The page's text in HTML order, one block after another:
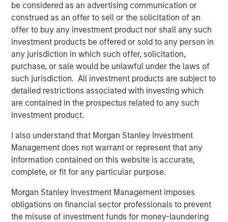
be considered as an advertising communication or
construed as an offer to sell or the solicitation of an
offer to buy any investment product nor shall any such
investment products be offered or sold to any person in
any jurisdiction in which such offer, solicitation,
purchase, or sale would be unlawful under the laws of
such jurisdiction. All investment products are subject to
detailed restrictions associated with investing which
are contained in the prospectus related to any such
investment product.
I also understand that Morgan Stanley Investment
Management does not warrant or represent that any
information contained on this website is accurate,
complete, or fit for any particular purpose.
Morgan Stanley Investment Management imposes
obligations on financial sector professionals to prevent
the misuse of investment funds for money-laundering
The Pasha Group is a family-owned, third-generation
diversified global logistics and transportation company
that provides ocean transportation for containers and
rolling stock between the U.S. West Coast and Hawaii;
port processing services for finished and privately owned
vehicles; stevedoring for vehicles, breakbulk and
container cargos; auto hauling services with its truck
fleet throughout the contiguous U.S.; domestic and
international relocation services; nationwide container
and trailer trucking, LTL, and port warehouse services,
container drayage services throughout California,
international logistics management for general
commodity and project cargoes, Offshore Wind support
services in ports and offshore, and clean energy
About Morgan Stanley Infrastructure Partners